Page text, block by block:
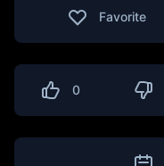
Favorite
0